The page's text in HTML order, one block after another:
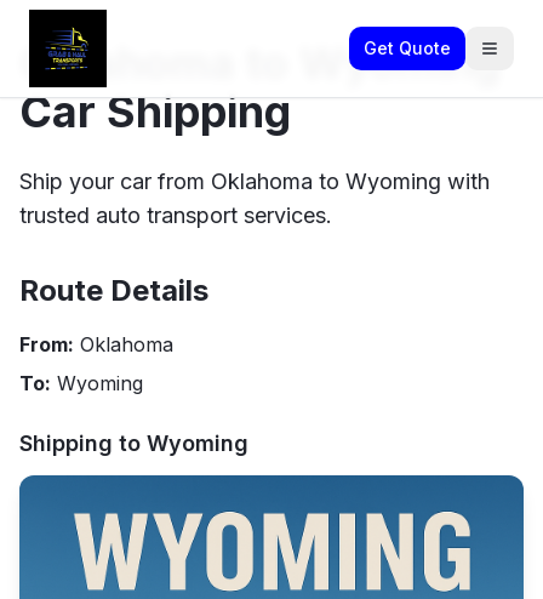
Get Quote
Oklahoma to Wyoming
Car Shipping
Ship your car from Oklahoma to Wyoming with
trusted auto transport services.
Route Details
From: Oklahoma
To: Wyoming
Shipping to Wyoming